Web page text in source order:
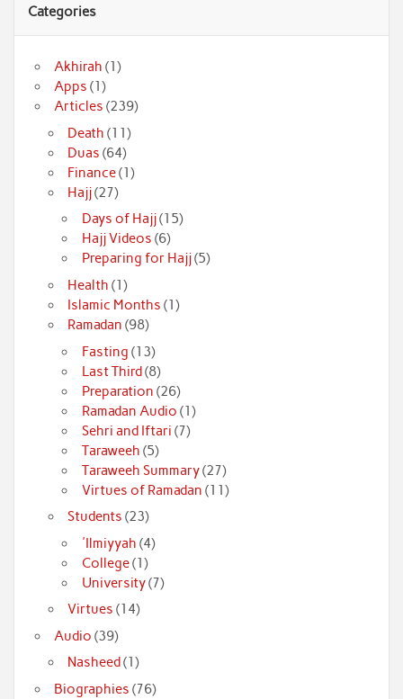
Categories
Akhirah (1)
Apps (1)
Articles (239)
Death (11)
Duas (64)
Finance(1)
Hajj(27)
Days of Hajj(15)
Hajj Videos (6)
Preparing for Hajj(5)
Health (1)
Islamic Months (1)
Ramadan (98)
Fasting (13)
Last Third(8)
Preparation (26)
Ramadan Audio (1)
Sehri and Iftari (7)
Taraweeh (5)
Taraweeh Summary(27)
Virtues of Ramadan (11)
Students (23)
'Ilmiyyah (4)
College(1)
University(7)
Virtues (14)
Audio (39)
Nasheed (1)
Biographies (76)